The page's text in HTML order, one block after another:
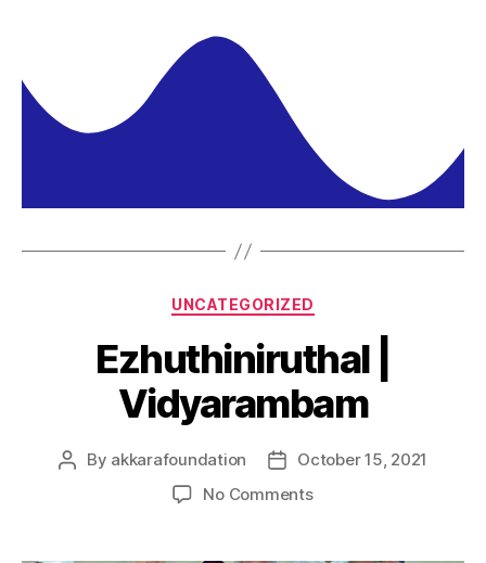
UNCATEGORIZED
Ezhuthiniruthal |
Vidyarambam
By akkarafoundation
October 15, 2021
No Comments